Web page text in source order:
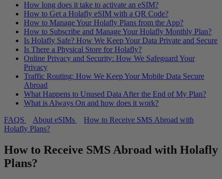
How long does it take to activate an eSIM?
How to Get a Holafly eSIM with a QR Code?
How to Manage Your Holafly Plans from the App?
How to Subscribe and Manage Your Holafly Monthly Plan?
Is Holafly Safe? How We Keep Your Data Private and Secure
Is There a Physical Store for Holafly?
Online Privacy and Security: How We Safeguard Your
Privacy
Traffic Routing: How We Keep Your Mobile Data Secure
Abroad
What Happens to Unused Data After the End of My Plan?
What is Always On and how does it work?
FAQS
About eSIMs
How to Receive SMS Abroad with
Holafly Plans?
How to Receive SMS Abroad with Holafly
Plans?